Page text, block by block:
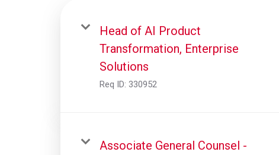
Head of AI Product
Transformation, Enterprise
Solutions
Req ID: 330952
Associate General Counsel -